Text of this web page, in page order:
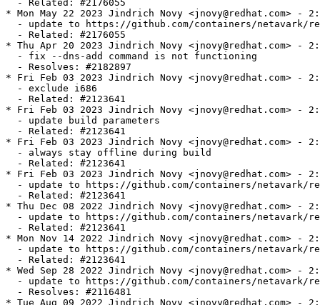
  - Related: #2176055
* Mon May 22 2023 Jindrich Novy <jnovy@redhat.com> -
- update to https://github.com/containers/netavark/
  - Related: #2176055
* Thu Apr 20 2023 Jindrich Novy <jnovy@redhat.com> -
  - fix --dns-add command is not functioning
  - Resolves: #2182897
* Fri Feb 03 2023 Jindrich Novy <jnovy@redhat.com> -
  - exclude i686
  - Related: #2123641
* Fri Feb 03 2023 Jindrich Novy <jnovy@redhat.com> -
  - update build parameters
  - Related: #2123641
* Fri Feb 03 2023 Jindrich Novy <jnovy@redhat.com> -
  - always stay offline during build
  - Related: #2123641
* Fri Feb 03 2023 Jindrich Novy <jnovy@redhat.com> -
- update to https://github.com/containers/netavark/
  - Related: #2123641
* Thu Dec 08 2022 Jindrich Novy <jnovy@redhat.com> -
- update to https://github.com/containers/netavark/
  - Related: #2123641
* Mon Nov 14 2022 Jindrich Novy <jnovy@redhat.com> -
- update to https://github.com/containers/netavark/
  - Related: #2123641
* Wed Sep 28 2022 Jindrich Novy <jnovy@redhat.com> -
- update to https://github.com/containers/netavark/
  - Resolves: #2116481
* Tue Aug 09 2022 Jindrich Novy <jnovy@redhat.com> -